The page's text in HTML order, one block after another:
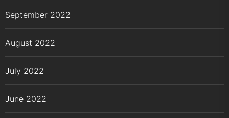
September 2022
August 2022
July 2022
June 2022